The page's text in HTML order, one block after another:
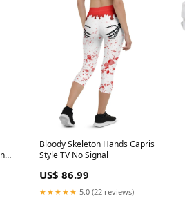
Bloody Skeleton Hands Capris
Style TV No Signal
US$ 86.99
★★★★★ 5.0 (22 reviews)